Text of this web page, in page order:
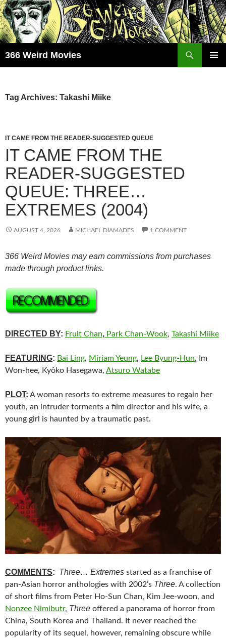
Skip
to
content
366 Weird Movies
Tag Archives: Takashi Miike
IT CAME FROM THE READER-SUGGESTED QUEUE
IT CAME FROM THE
READER-SUGGESTED
QUEUE: THREE…
EXTREMES (2004)
AUGUST 4, 2026 MICHAEL DIAMADES 1 COMMENT
366 Weird Movies may earn commissions from purchases
made through product links.
DIRECTED BY: Fruit Chan, Park Chan-Wook, Takashi Miike
FEATURING: Bai Ling, Miriam Yeung, Lee Byung-Hun, Im
Won-hee, Kyôko Hasegawa, Atsuro Watabe
PLOT: A woman resorts to extreme measures to regain her
youth, an intruder torments a film director and his wife, a
young girl is haunted by a traumatic past.
COMMENTS: Three… Extremes started as a franchise of
pan-Asian horror anthologies with 2002’s Three. A collection
of short films from Peter Ho-Sun Chan, Kim Jee-woon, and
Nonzee Nimibutr, Three offered a panorama of horror from
China, South Korea and Thailand. It never reached the
popularity of its sequel, however, remaining obscure while